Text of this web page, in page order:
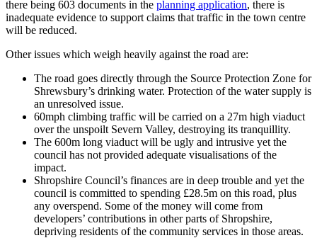
there being 603 documents in the planning application, there is
inadequate evidence to support claims that traffic in the town centre
will be reduced.
Other issues which weigh heavily against the road are:
The road goes directly through the Source Protection Zone for
Shrewsbury’s drinking water. Protection of the water supply is
an unresolved issue.
60mph climbing traffic will be carried on a 27m high viaduct
over the unspoilt Severn Valley, destroying its tranquillity.
The 600m long viaduct will be ugly and intrusive yet the
council has not provided adequate visualisations of the
impact.
Shropshire Council’s finances are in deep trouble and yet the
council is committed to spending £28.5m on this road, plus
any overspend. Some of the money will come from
developers’ contributions in other parts of Shropshire,
depriving residents of the community services in those areas.